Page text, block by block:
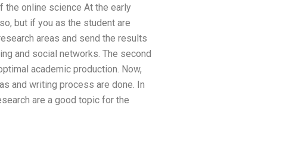
the online science At the early
but if you as the student are
areas and send the results
and social networks. The second
academic production. Now,
and writing process are done. In
are a good topic for the